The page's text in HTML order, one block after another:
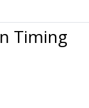
Timing